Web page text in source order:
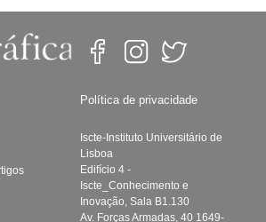
Política de privacidade
Iscte-Instituto Universitário de
Lisboa
Edifício 4 -
Iscte_Conhecimento e
Inovação, Sala B1.130
Av. Forças Armadas, 40 1649-